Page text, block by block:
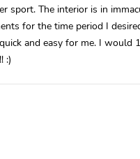
sport. The interior is in
for the time period I
and easy for me. I
:)